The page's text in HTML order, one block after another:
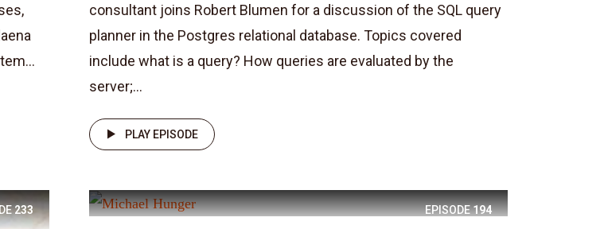
consultant joins Robert Blumen for a discussion of the SQL query
planner in the Postgres relational database. Topics covered
include what is a query? How queries are evaluated by the
server;...
PLAY EPISODE
233 EPISODE194